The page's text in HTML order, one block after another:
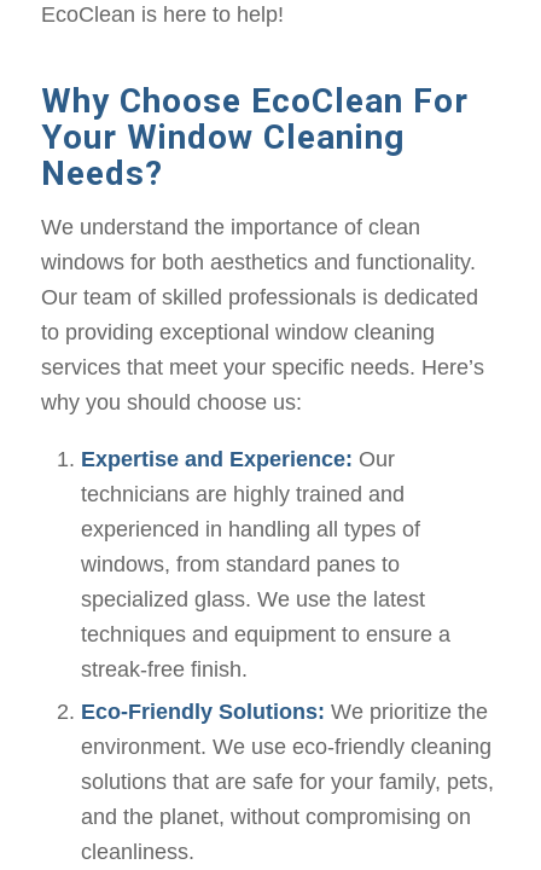
EcoClean is here to help!
Why Choose EcoClean For
Your Window Cleaning
Needs?
We understand the importance of clean
windows for both aesthetics and functionality.
Our team of skilled professionals is dedicated
to providing exceptional window cleaning
services that meet your specific needs. Here’s
why you should choose us:
Expertise and Experience: Our
technicians are highly trained and
experienced in handling all types of
windows, from standard panes to
specialized glass. We use the latest
techniques and equipment to ensure a
streak-free finish.
Eco-Friendly Solutions: We prioritize the
environment. We use eco-friendly cleaning
solutions that are safe for your family, pets,
and the planet, without compromising on
cleanliness.